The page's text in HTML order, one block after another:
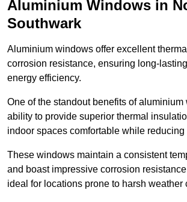
Aluminium Windows in
Southwark
Aluminium windows offer excellent
corrosion resistance, ensuring long-
energy efficiency.
One of the standout benefits of
ability to provide superior thermal
indoor spaces comfortable while reducing
These windows maintain a consistent
and boast impressive corrosion
ideal for locations prone to harsh weather